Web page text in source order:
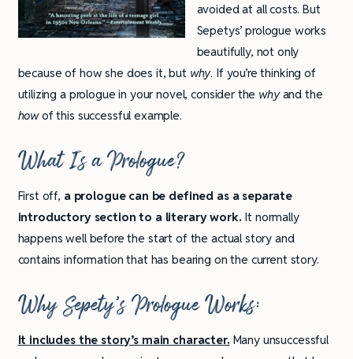
avoided at all costs. But
Sepetys’ prologue works
beautifully, not only
because of how she does it, but why. If you’re thinking of
utilizing a prologue in your novel, consider the whyand the
howof this successful example.
WhatIs a Prologue?
First off, a prologue can be defined as a separate
introductory section to a literary work. It normally
happens well before the start of the actual story and
contains information that has bearing on the current story.
Why Sepety’s Prologue Works:
It includes the story’s main character. Many unsuccessful